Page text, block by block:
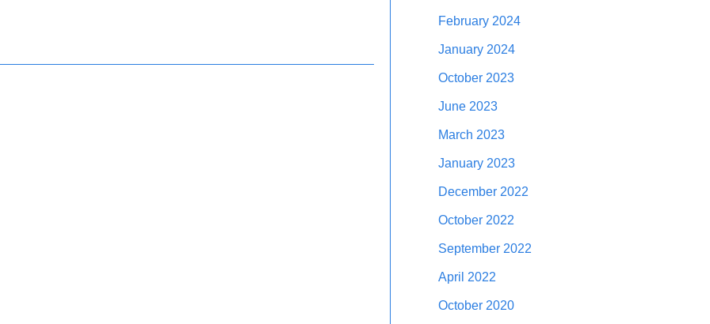
February 2024
January 2024
October 2023
June 2023
March 2023
January 2023
December 2022
October 2022
September 2022
April 2022
October 2020